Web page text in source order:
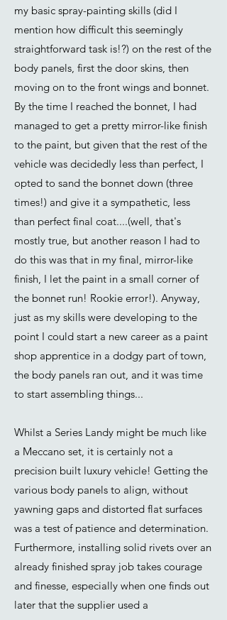
my basic spray-painting skills (did I
mention how difficult this seemingly
straightforward task is!?) on the rest of the
body panels, first the door skins, then
moving on to the front wings and bonnet.
By the time I reached the bonnet, I had
managed to get a pretty mirror-like finish
to the paint, but given that the rest of the
vehicle was decidedly less than perfect, I
opted to sand the bonnet down (three
times!) and give it a sympathetic, less
than perfect final coat....(well, that's
mostly true, but another reason I had to
do this was that in my final, mirror-like
finish, I let the paint in a small corner of
the bonnet run! Rookie error!). Anyway,
just as my skills were developing to the
point I could start a new career as a paint
shop apprentice in a dodgy part of town,
the body panels ran out, and it was time
to start assembling things...
Whilst a Series Landy might be much like
a Meccano set, it is certainly not a
precision built luxury vehicle! Getting the
various body panels to align, without
yawning gaps and distorted flat surfaces
was a test of patience and determination.
Furthermore, installing solid rivets over an
already finished spray job takes courage
and finesse, especially when one finds out
later that the supplier used a